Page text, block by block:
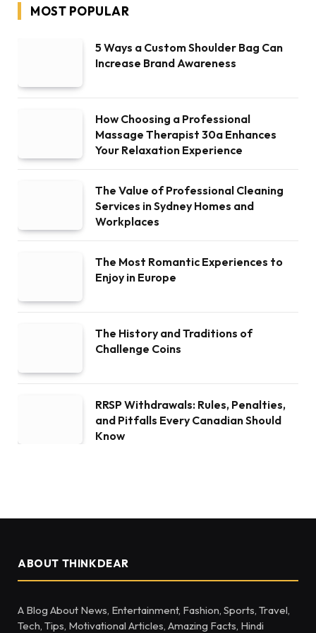
MOST POPULAR
5 Ways a Custom Shoulder Bag Can
Increase Brand Awareness
How Choosing a Professional
Massage Therapist 30a Enhances
Your Relaxation Experience
The Value of Professional Cleaning
Services in Sydney Homes and
Workplaces
The Most Romantic Experiences to
Enjoy in Europe
The History and Traditions of
Challenge Coins
RRSP Withdrawals: Rules, Penalties,
and Pitfalls Every Canadian Should
Know
ABOUT THINKDEAR
A Blog About News, Entertainment, Fashion, Sports, Travel,
Tech, Tips, Motivational Articles, Amazing Facts, Hindi